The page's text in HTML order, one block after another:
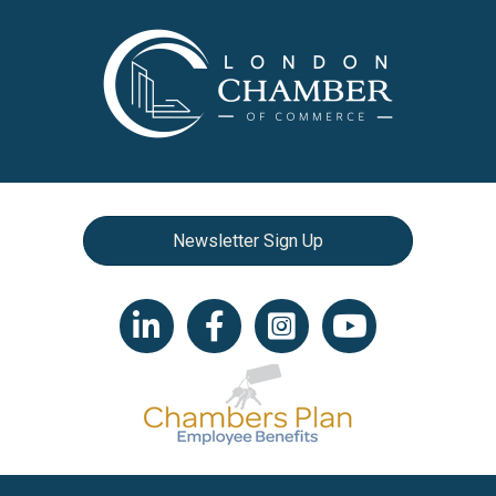
Newsletter Sign Up
LinkedIn iconFacebookInstagram iconYouTube icon